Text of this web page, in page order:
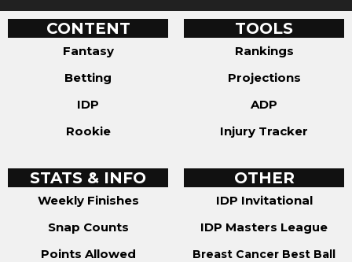
CONTENT
Fantasy
Betting
IDP
Rookie
TOOLS
Rankings
Projections
ADP
Injury Tracker
STATS & INFO
Weekly Finishes
Snap Counts
Points Allowed
OTHER
IDP Invitational
IDP Masters League
Breast Cancer Best Ball